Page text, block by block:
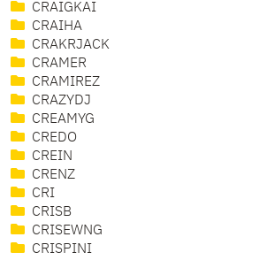
CRAIGKAI
CRAIHA
CRAKRJACK
CRAMER
CRAMIREZ
CRAZYDJ
CREAMYG
CREDO
CREIN
CRENZ
CRI
CRISB
CRISEWNG
CRISPINI